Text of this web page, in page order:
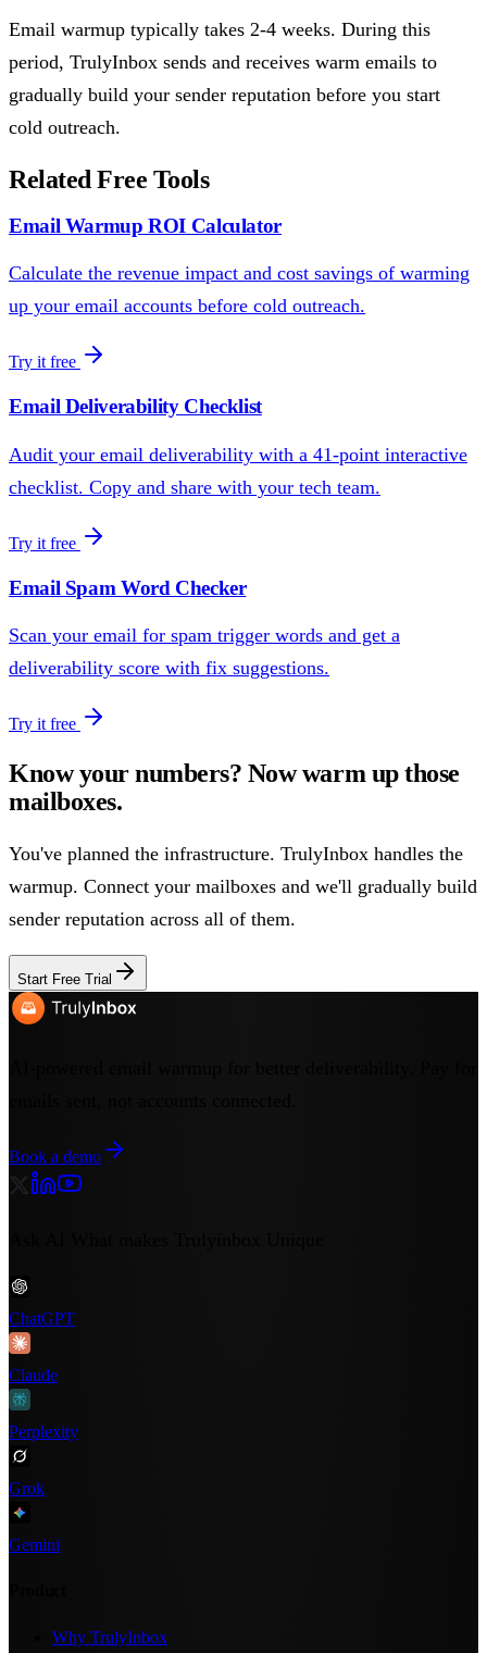
Email warmup typically takes 2-4 weeks. During this
period, TrulyInbox sends and receives warm emails to
gradually build your sender reputation before you start
cold outreach.
Related Free Tools
Email Warmup ROI Calculator
Calculate the revenue impact and cost savings of warming
up your email accounts before cold outreach.
Try it free
Email Deliverability Checklist
Audit your email deliverability with a 41-point interactive
checklist. Copy and share with your tech team.
Try it free
Email Spam Word Checker
Scan your email for spam trigger words and get a
deliverability score with fix suggestions.
Try it free
Know your numbers? Now warm up those
mailboxes.
You've planned the infrastructure. TrulyInbox handles the
warmup. Connect your mailboxes and we'll gradually build
sender reputation across all of them.
Start Free Trial
Book a demo
ChatGPT
Claude
Perplexity
Grok
Gemini
Why TrulyInbox